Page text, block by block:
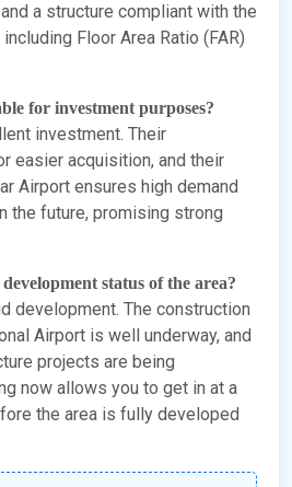
a structure compliant with the
Floor Area Ratio (FAR)
for investment purposes?
investment. Their
easier acquisition, and their
Airport ensures high demand
the future, promising strong
status of the area?
development. The construction
Airport is well underway, and
projects are being
now allows you to get in at a
the area is fully developed